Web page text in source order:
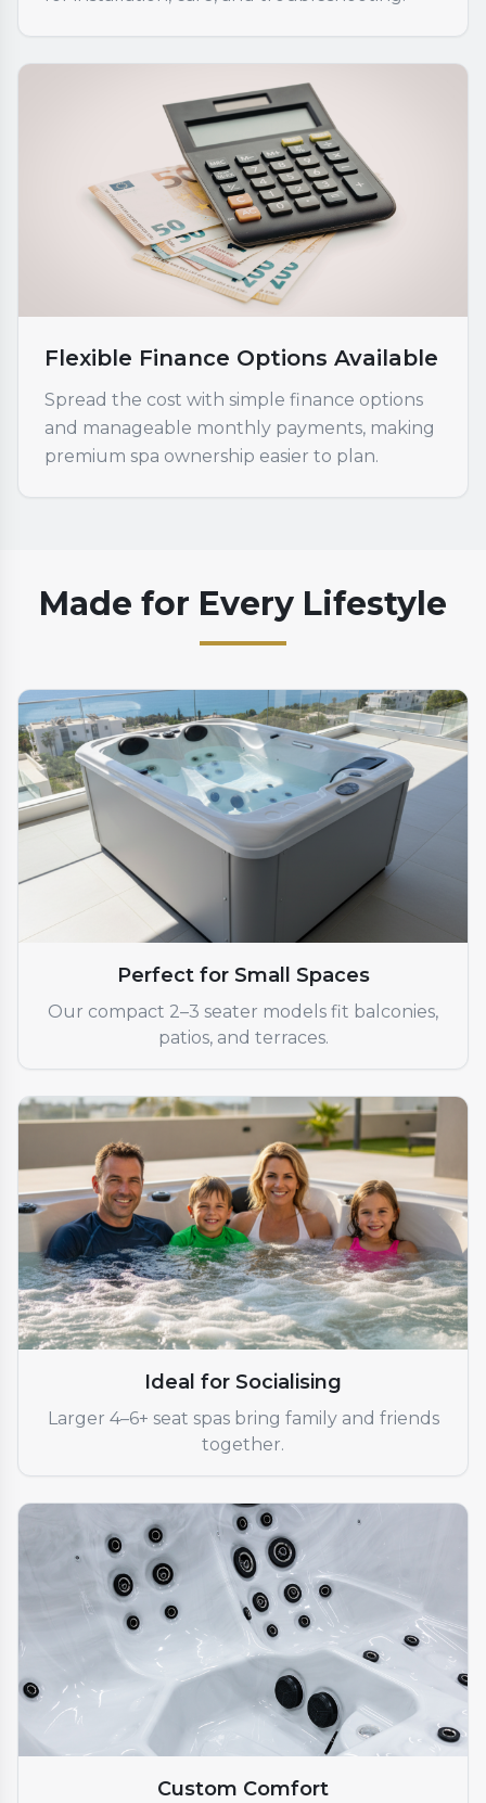
Flexible Finance Options Available
Spread the cost with simple finance options
and manageable monthly payments, making
premium spa ownership easier to plan.
Made for Every Lifestyle
Perfect for Small Spaces
Our compact 2–3 seater models fit balconies,
patios, and terraces.
Ideal for Socialising
Larger 4–6+ seat spas bring family and friends
together.
Custom Comfort